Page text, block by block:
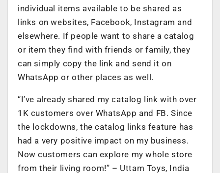
individual items available to be shared as
links on websites, Facebook, Instagram and
elsewhere. If people want to share a catalog
or item they find with friends or family, they
can simply copy the link and send it on
WhatsApp or other places as well.
“I’ve already shared my catalog link with over
1K customers over WhatsApp and FB. Since
the lockdowns, the catalog links feature has
had a very positive impact on my business.
Now customers can explore my whole store
from their living room!” – Uttam Toys, India